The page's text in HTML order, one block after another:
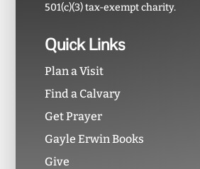
501(c)(3) tax-exempt charity.
Quick Links
Plan a Visit
Find a Calvary
Get Prayer
Gayle Erwin Books
Give